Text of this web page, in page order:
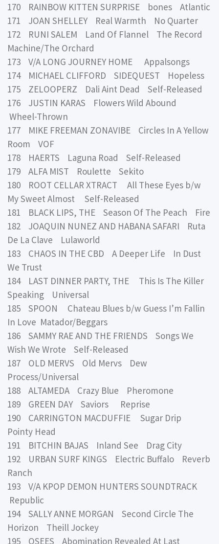
170 RAINBOW KITTEN SURPRISE bones Atlantic
171 JOAN SHELLEY Real Warmth No Quarter
172 RUNI SALEM Land Of Flannel The Record
Machine/The Orchard
173 V/A LONG JOURNEY HOME Appalsongs
174 MICHAEL CLIFFORD SIDEQUEST Hopeless
175 ZELOOPERZ Dali Aint Dead Self-Released
176 JUSTIN KARAS Flowers Wild Abound
Wheel-Thrown
177 MIKE FREEMAN ZONAVIBE Circles In A Yellow
Room VOF
178 HAERTS Laguna Road Self-Released
179 ALFA MIST Roulette Sekito
180 ROOT CELLAR XTRACT All These Eyes b/w
My Sweet Almost Self-Released
181 BLACK LIPS, THE Season Of The Peach Fire
182 JOAQUIN NUNEZ AND HABANA SAFARI Ruta
De La Clave Lulaworld
183 CHAOS IN THE CBD A Deeper Life In Dust
We Trust
184 LAST DINNER PARTY, THE This Is The Killer
Speaking Universal
185 SPOON Chateau Blues b/w Guess I’m Fallin
In Love Matador/Beggars
186 SAMMY RAE AND THE FRIENDS Songs We
Wish We Wrote Self-Released
187 OLD MERVS Old Mervs Dew
Process/Universal
188 ALTAMEDA Crazy Blue Pheromone
189 GREEN DAY Saviors Reprise
190 CARRINGTON MACDUFFIE Sugar Drip
Pointy Head
191 BITCHIN BAJAS Inland See Drag City
192 URBAN SURF KINGS Electric Buffalo Reverb
Ranch
193 V/A KPOP DEMON HUNTERS SOUNDTRACK
Republic
194 SALLY ANNE MORGAN Second Circle The
Horizon Theill Jockey
195 OSEES Abomination Revealed At Last